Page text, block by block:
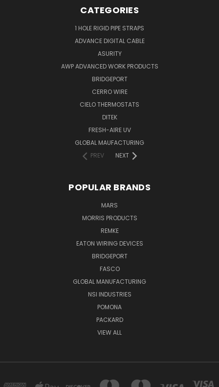
CATEGORIES
1 HOLE RIGID PIPE STRAPS
ADVANCE DIGITAL CABLE
ASURITY
AWP ADVANCED WORK PRODUCTS
BRIDGEPORT
CERRO WIRE
CIELO THERMOSTATS
DITEK
FRESH-AIRE UV
GLOBAL MAUFACTURING
PREV
NEXT
POPULAR BRANDS
MARS
MORRIS PRODUCTS
REMKE
EATON WIRING DEVICES
BRIDGEPORT
FASCO
GLOBAL MANUFACTURING
NSI INDUSTRIES
POMONA
PACKARD
VIEW ALL